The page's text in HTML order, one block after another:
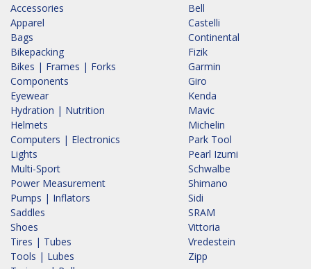
Accessories
Apparel
Bags
Bikepacking
Bikes | Frames | Forks
Components
Eyewear
Hydration | Nutrition
Helmets
Computers | Electronics
Lights
Multi-Sport
Power Measurement
Pumps | Inflators
Saddles
Shoes
Tires | Tubes
Tools | Lubes
Bell
Castelli
Continental
Fizik
Garmin
Giro
Kenda
Mavic
Michelin
Park Tool
Pearl Izumi
Schwalbe
Shimano
Sidi
SRAM
Vittoria
Vredestein
Zipp